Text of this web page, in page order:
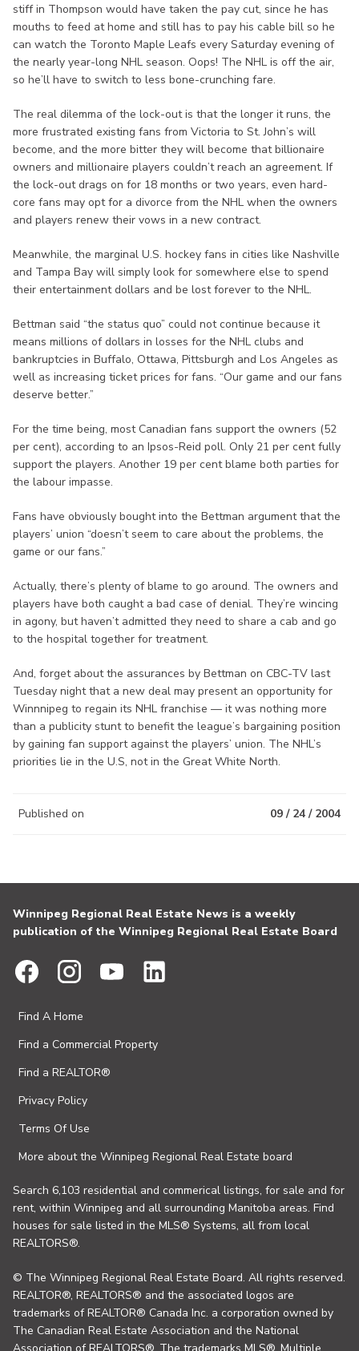
stiff in Thompson would have taken the pay cut, since he has
mouths to feed at home and still has to pay his cable bill so he
can watch the Toronto Maple Leafs every Saturday evening of
the nearly year-long NHL season. Oops! The NHL is off the air,
so he’ll have to switch to less bone-crunching fare.
The real dilemma of the lock-out is that the longer it runs, the
more frustrated existing fans from Victoria to St. John’s will
become, and the more bitter they will become that billionaire
owners and millionaire players couldn’t reach an agreement. If
the lock-out drags on for 18 months or two years, even hard-
core fans may opt for a divorce from the NHL when the owners
and players renew their vows in a new contract.
Meanwhile, the marginal U.S. hockey fans in cities like Nashville
and Tampa Bay will simply look for somewhere else to spend
their entertainment dollars and be lost forever to the NHL.
Bettman said “the status quo” could not continue because it
means millions of dollars in losses for the NHL clubs and
bankruptcies in Buffalo, Ottawa, Pittsburgh and Los Angeles as
well as increasing ticket prices for fans. “Our game and our fans
deserve better.”
For the time being, most Canadian fans support the owners (52
per cent), according to an Ipsos-Reid poll. Only 21 per cent fully
support the players. Another 19 per cent blame both parties for
the labour impasse.
Fans have obviously bought into the Bettman argument that the
players’ union “doesn’t seem to care about the problems, the
game or our fans.”
Actually, there’s plenty of blame to go around. The owners and
players have both caught a bad case of denial. They’re wincing
in agony, but haven’t admitted they need to share a cab and go
to the hospital together for treatment.
And, forget about the assurances by Bettman on CBC-TV last
Tuesday night that a new deal may present an opportunity for
Winnnipeg to regain its NHL franchise — it was nothing more
than a publicity stunt to benefit the league’s bargaining position
by gaining fan support against the players’ union. The NHL’s
priorities lie in the U.S, not in the Great White North.
Published on 09 / 24 / 2004
Winnipeg Regional Real Estate News is a weekly
publication of the Winnipeg Regional Real Estate Board
Find A Home
Find a Commercial Property
Find a REALTOR®
Privacy Policy
Terms Of Use
More about the Winnipeg Regional Real Estate board
Search 6,103 residential and commerical listings, for sale and for
rent, within Winnipeg and all surrounding Manitoba areas. Find
houses for sale listed in the MLS® Systems, all from local
REALTORS®.
© The Winnipeg Regional Real Estate Board. All rights reserved.
REALTOR®, REALTORS® and the associated logos are
trademarks of REALTOR® Canada Inc. a corporation owned by
The Canadian Real Estate Association and the National